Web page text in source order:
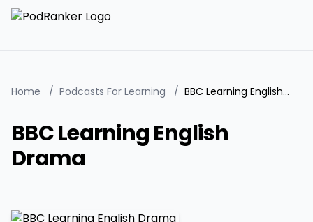
Home / Podcasts For Learning / BBC Learning English Drama
BBC Learning English
Drama